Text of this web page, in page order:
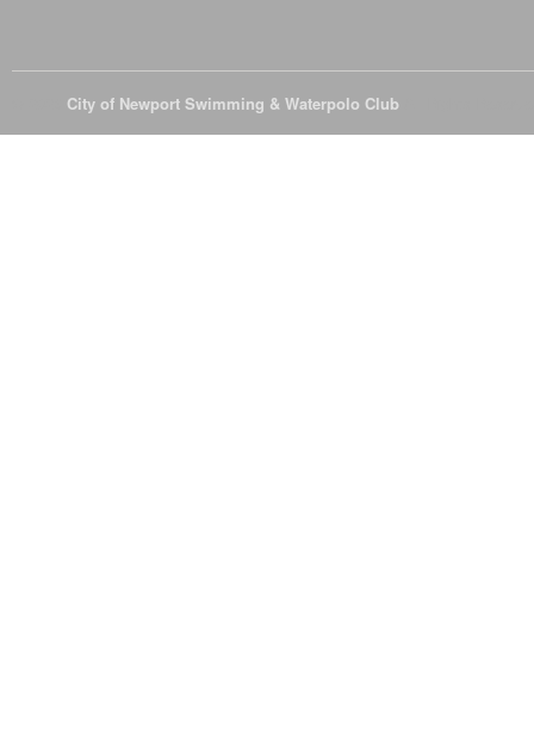
City of Newport Swimming & Waterpolo Club